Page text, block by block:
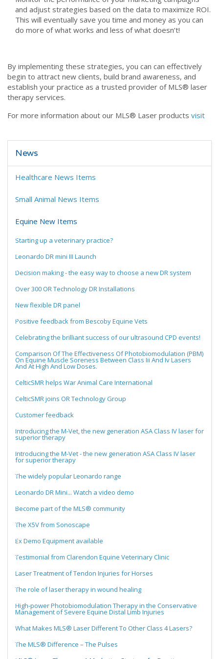
and adjust strategies based on the data to maximize ROI.
This will eventually save you time and money as you can
do more of what works and less of what doesn’t!
By implementing these strategies, you can can effectively
begin to attract new clients, build brand awareness, and
establish your practice as a trusted provider of MLS® laser
therapy services.
For more information about our MLS® Laser products visit
News
Healthcare News Items
Small Animal News Items
Equine New Items
Starting up a veterinary practice?
Leonardo DR mini III Launch
Decision making - the easy way to choose a new DR system
Over 300 OR Technology DR Installations
New flexible DR panel
Positive feedback from Bescoby Equine Vets
Celebrating the brilliant success of our ultrasound CPD events!
Comparison Of The Effectiveness Of Photobiomodulation (PBM)
On Equine Muscle Soreness Between Class Iii And Iv Lasers
And At High And Low Doses.
CelticSMR helps War Animal Care International
CelticSMR joins OR Technology Group
Customer feedback
Introducing the M-Vet, the new generation ASA Class IV laser for
superior therapy
Introducing the M-Vet - the new generation ASA Class IV laser
for superior therapy
The widely popular Leonardo range
Leonardo DR Mini... Watch a video demo
Become part of the MLS® community
The X5V from Sonoscape
Ex Demo Equipment available
Testimonial from Clarendon Equine Veterinary Clinic
Laser Treatment of Tendon Injuries for Horses
The role of laser therapy in wound healing
High-power Photobiomodulation Therapy in the Conservative
Management of Severe Equine Distal Limb Injuries
What Makes MLS® Laser Different To Other Class 4 Lasers?
The MLS® Difference – The Pulses